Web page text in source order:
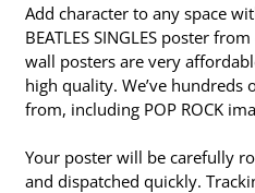
Add character to any space
BEATLES SINGLES poster
wall posters are very
high quality. We’ve hundreds
from, including POP ROCK
Your poster will be carefully
and dispatched quickly.